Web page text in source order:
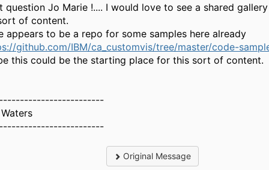
question Jo Marie !.... I would love to see a shared
of content.
appears to be a repo for some samples here already
github.com/IBM/ca_customvis/tree/master/code-
this could be the starting place for this sort of content.
Original Message